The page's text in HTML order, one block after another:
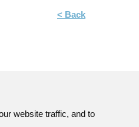
website traffic, and to
< Back